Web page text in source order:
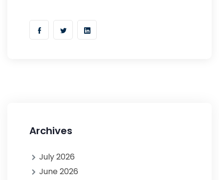
Archives
July 2026
June 2026